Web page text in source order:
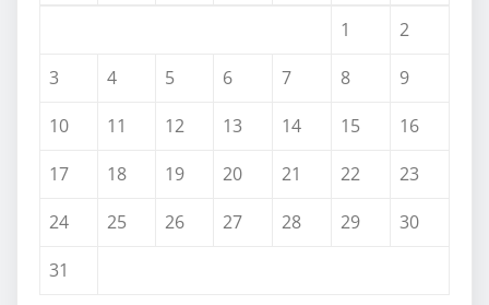
1
2
3
4 5 6 7 8
9
10
11 12 13 14 15
16
17
18 19 20 21 22
23
24
25 26 27 28 29
30
31